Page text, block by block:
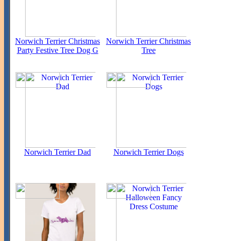
Norwich Terrier Christmas
Party Festive Tree Dog G
Norwich Terrier Christmas
Tree
Norwich Terrier Dad Norwich Terrier Dogs